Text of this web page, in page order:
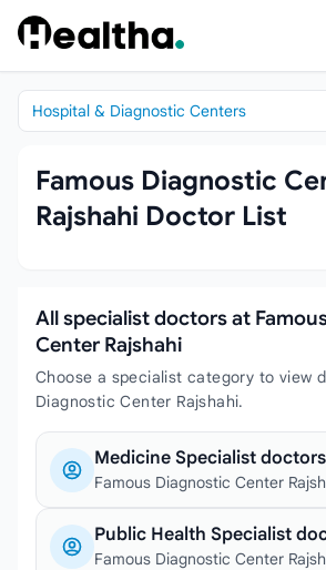
Skip to content
Hospital & Diagnostic Centers
Famous Diagnostic
Rajshahi Doctor List
All specialist doctors at
Center Rajshahi
Choose a specialist category to view
Diagnostic Center Rajshahi.
Medicine Specialist doctors
Famous Diagnostic Center
Public Health Specialist
Famous Diagnostic Center